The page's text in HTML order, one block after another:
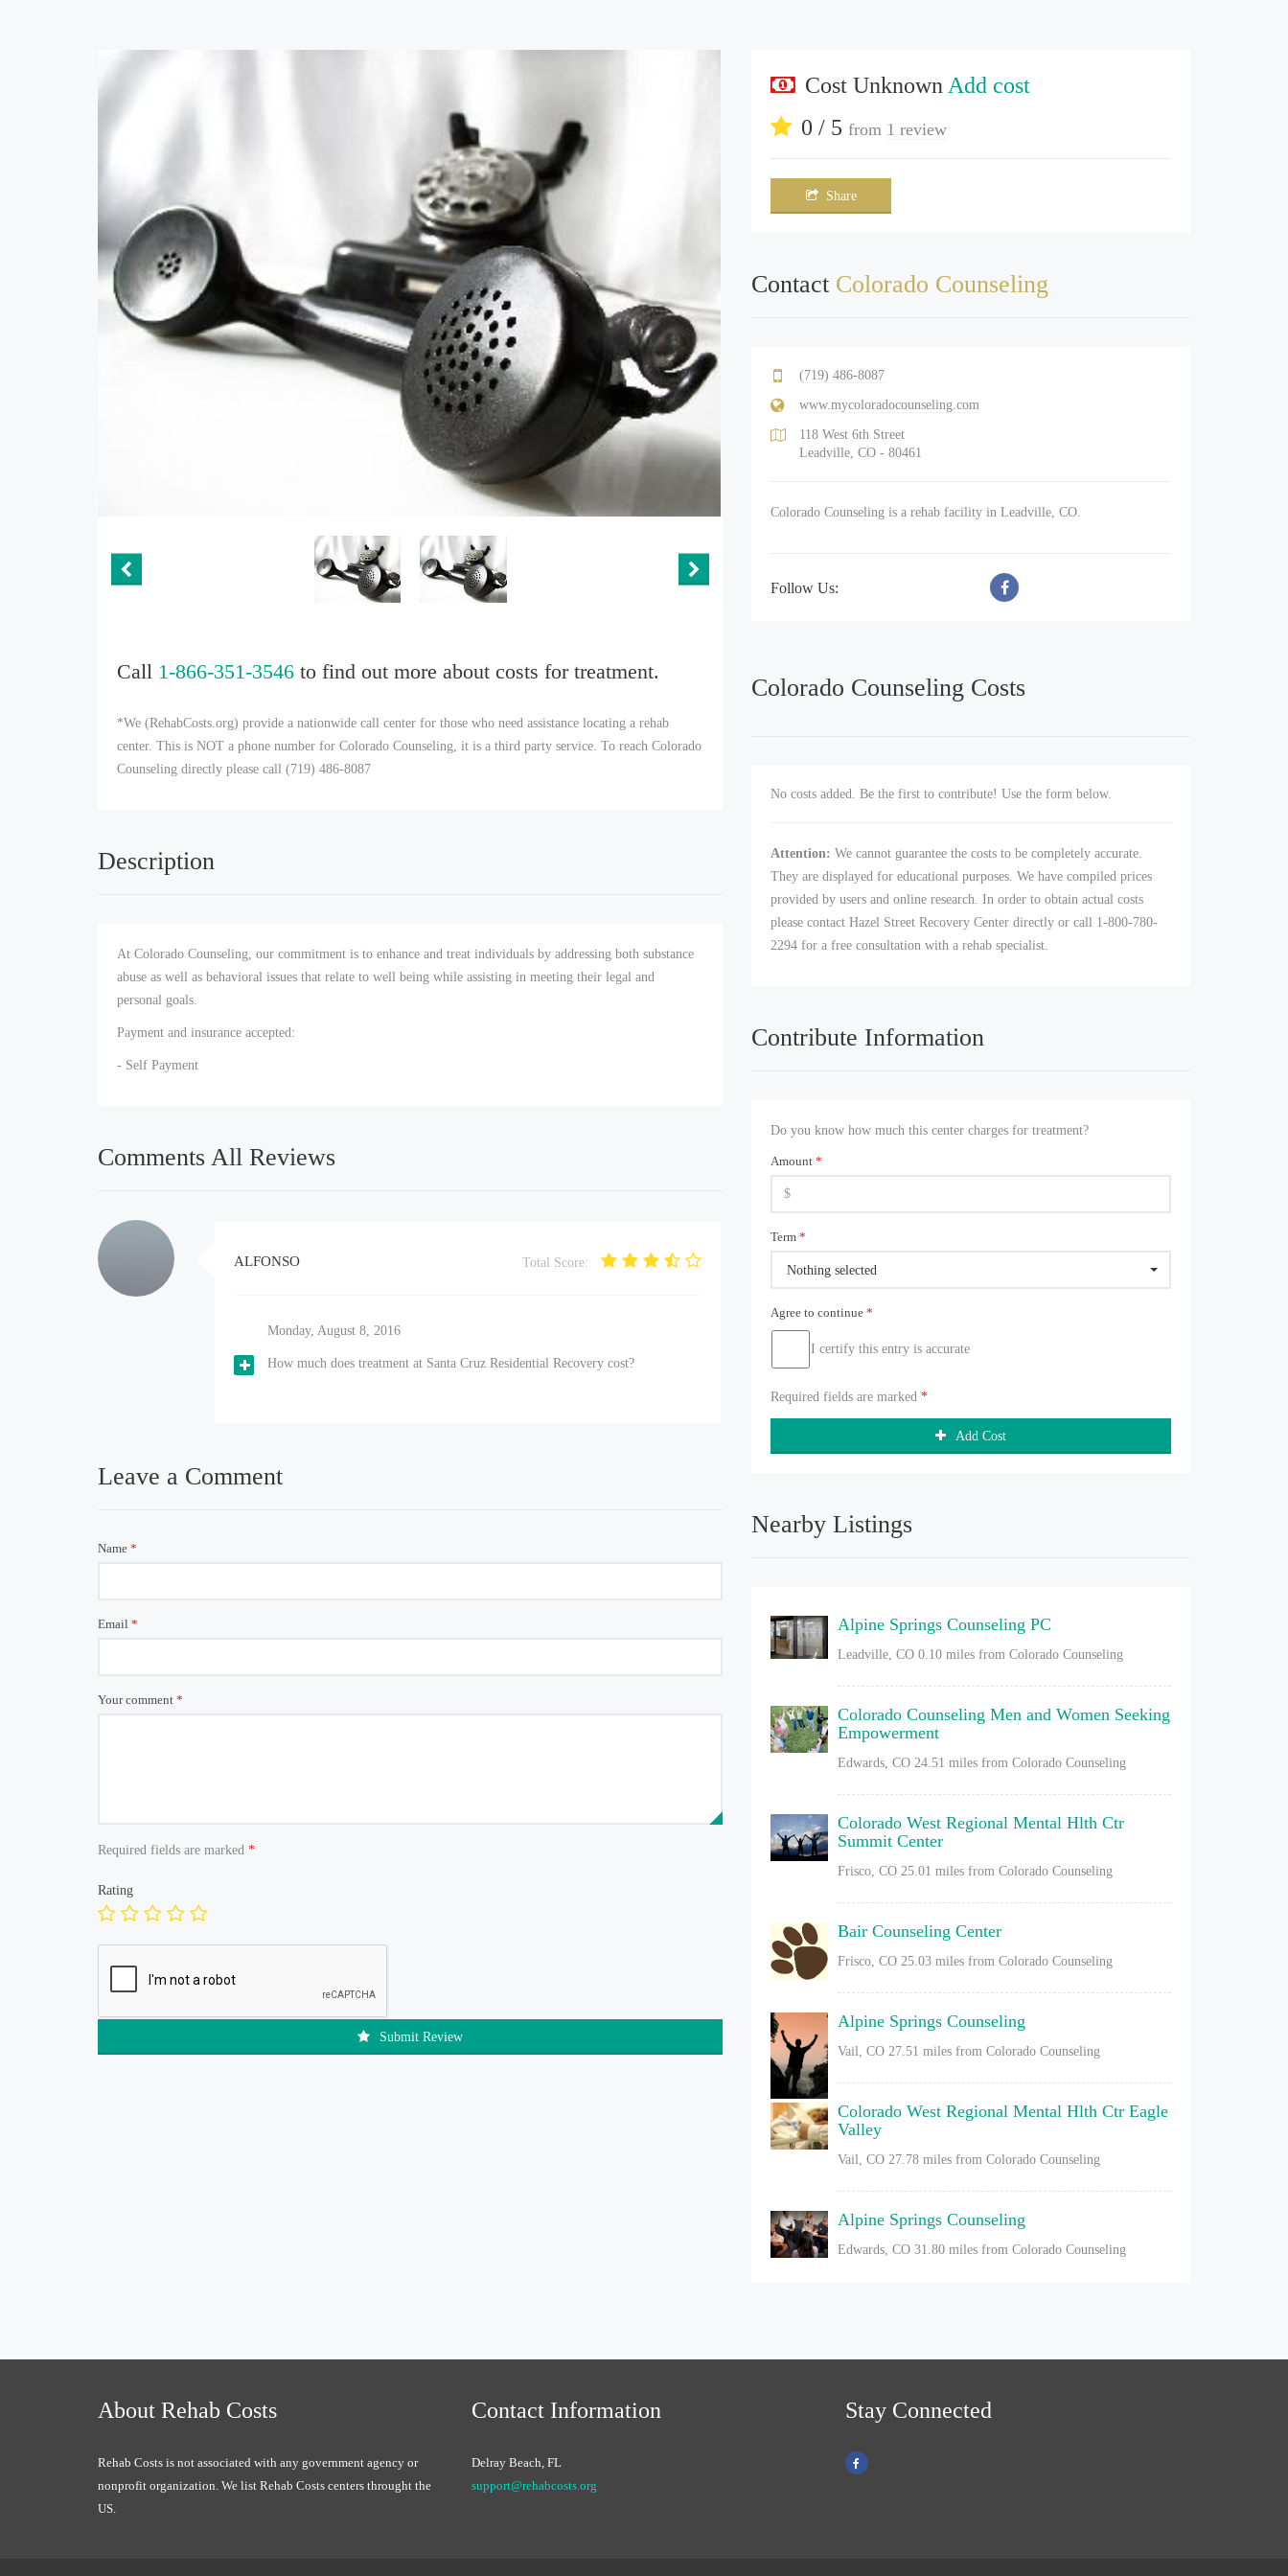
Call 1-866-351-3546 to find out more about costs for treatment.
*We (RehabCosts.org) provide a nationwide call center for those who need assistance locating a rehab
center. This is NOT a phone number for Colorado Counseling, it is a third party service. To reach Colorado
Counseling directly please call (719) 486-8087
Description
At Colorado Counseling, our commitment is to enhance and treat individuals by addressing both substance
abuse as well as behavioral issues that relate to well being while assisting in meeting their legal and
personal goals.
Payment and insurance accepted:
- Self Payment
Comments All Reviews
ALFONSO Total Score:
Monday, August 8, 2016
How much does treatment at Santa Cruz Residential Recovery cost?
Leave a Comment
Name *
Email *
Your comment *
Required fields are marked *
Rating
Submit Review
Cost Unknown Add cost
0 / 5from 1 review
Share
Contact Colorado Counseling
(719) 486-8087
www.mycoloradocounseling.com
118 West 6th Street
Leadville, CO - 80461
Colorado Counseling is a rehab facility in Leadville, CO.
Follow Us:
Colorado Counseling Costs
No costs added. Be the first to contribute! Use the form below.
Attention: We cannot guarantee the costs to be completely accurate.
They are displayed for educational purposes. We have compiled prices
provided by users and online research. In order to obtain actual costs
please contact Hazel Street Recovery Center directly or call 1-800-780-
2294 for a free consultation with a rehab specialist.
Contribute Information
Do you know how much this center charges for treatment?
Amount*
Term*
Nothing selected
Agree to continue*
I certify this entry is accurate
Required fields are marked*
Add Cost
Nearby Listings
Alpine Springs Counseling PC
Leadville, CO 0.10 miles from Colorado Counseling
Colorado Counseling Men and Women Seeking
Empowerment
Edwards, CO 24.51 miles from Colorado Counseling
Colorado West Regional Mental Hlth Ctr
Summit Center
Frisco, CO 25.01 miles from Colorado Counseling
Bair Counseling Center
Frisco, CO 25.03 miles from Colorado Counseling
Alpine Springs Counseling
Vail, CO 27.51 miles from Colorado Counseling
Colorado West Regional Mental Hlth Ctr Eagle
Valley
Vail, CO 27.78 miles from Colorado Counseling
Alpine Springs Counseling
Edwards, CO 31.80 miles from Colorado Counseling
About Rehab Costs
Rehab Costs is not associated with any government agency or
nonprofit organization. We list Rehab Costs centers throught the
US.
Contact Information
Delray Beach, FL
support@rehabcosts.org
Stay Connected